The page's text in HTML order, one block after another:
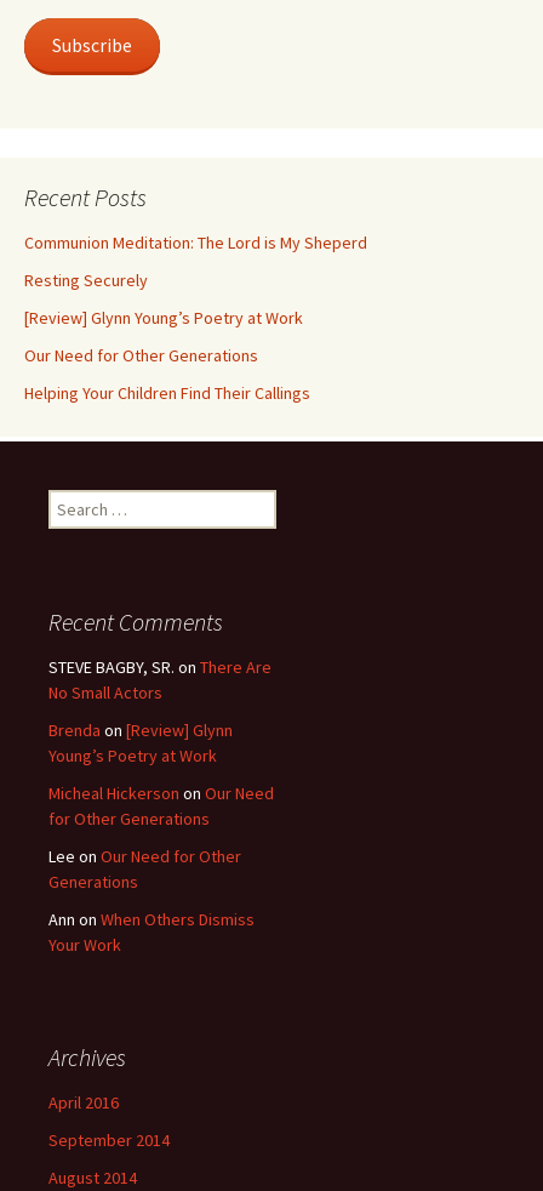
Subscribe
Recent Posts
Communion Meditation: The Lord is My Sheperd
Resting Securely
[Review] Glynn Young’s Poetry at Work
Our Need for Other Generations
Helping Your Children Find Their Callings
Search
for:
Recent Comments
STEVE BAGBY, SR. on There Are
No Small Actors
Brenda on [Review] Glynn
Young’s Poetry at Work
Micheal Hickerson on Our Need
for Other Generations
Lee on Our Need for Other
Generations
Ann on When Others Dismiss
Your Work
Archives
April 2016
September 2014
August 2014